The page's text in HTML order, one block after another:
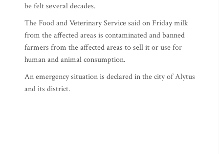
be felt several decades.
The Food and Veterinary Service said on Friday milk
from the affected areas is contaminated and banned
farmers from the affected areas to sell it or use for
human and animal consumption.
An emergency situation is declared in the city of Alytus
and its district.